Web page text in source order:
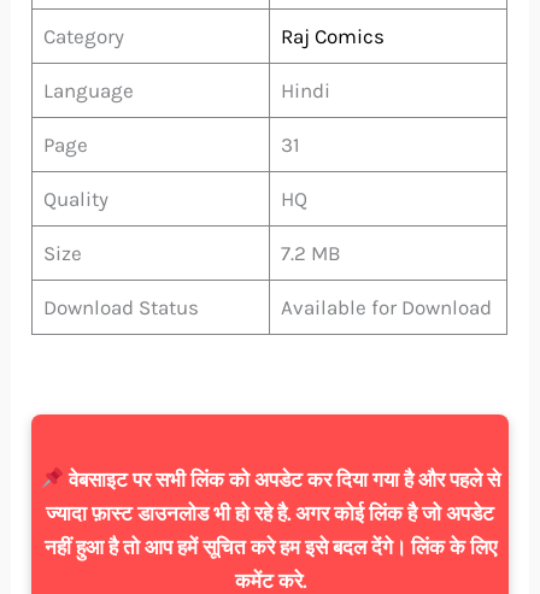
Category Raj Comics
Language Hindi
Page 31
Quality HQ
Size 7.2 MB
Download Status Available for Download
वेबसाइट पर सभी लिंक को अपडेट कर दिया गया है और पहले से
ज्यादा फ़ास्ट डाउनलोड भी हो रहे है. अगर कोई लिंक है जो अपडेट
नहीं हुआ है तो आप हमें सूचित करे हम इसे बदल देंगे। लिंक के लिए
कमेंट करे.